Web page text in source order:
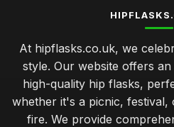
At hipflasks.co.uk, we
style. Our website offers
high-quality hip flasks,
whether it's a picnic, festival,
fire. We provide